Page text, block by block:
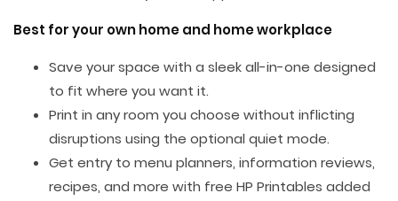
Best for your own home and home workplace
Save your space with a sleek all-in-one designed
to fit where you want it.
Print in any room you choose without inflicting
disruptions using the optional quiet mode.
Get entry to menu planners, information reviews,
recipes, and more with free HP Printables added